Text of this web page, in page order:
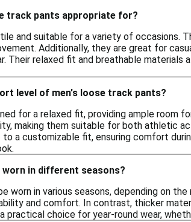
track pants appropriate for?
and suitable for a variety of occasions.
Additionally, they are great for
Their relaxed fit and breathable materials
level of men's loose track pants?
for a relaxed fit, providing ample
making them suitable for both athletic
a customizable fit, ensuring comfort
worn in different seasons?
worn in various seasons, depending on
and comfort. In contrast, thicker
practical choice for year-round wear,